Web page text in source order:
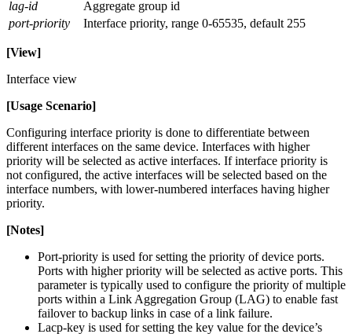
lag-id
Aggregate group id
port-priority
Interface priority, range 0-65535, default 255
[View]
Interface view
[Usage Scenario]
Configuring interface priority is done to differentiate between
different interfaces on the same device. Interfaces with higher
priority will be selected as active interfaces. If interface priority is
not configured, the active interfaces will be selected based on the
interface numbers, with lower-numbered interfaces having higher
priority.
[Notes]
Port-priority is used for setting the priority of device ports.
Ports with higher priority will be selected as active ports. This
parameter is typically used to configure the priority of multiple
ports within a Link Aggregation Group (LAG) to enable fast
failover to backup links in case of a link failure.
Lacp-key is used for setting the key value for the device’s